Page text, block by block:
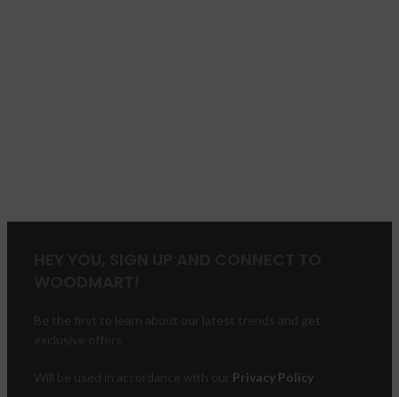
Will be used in accordance with our Privacy Policy